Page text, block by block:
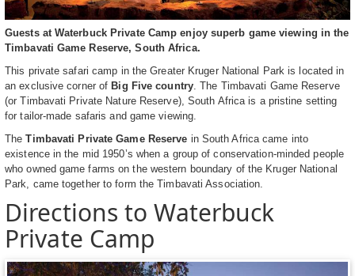
Guests at Waterbuck Private Camp enjoy superb game viewing in the
Timbavati Game Reserve, South Africa.
This private safari camp in the Greater Kruger National Park is located in
an exclusive corner of Big Five country. The Timbavati Game Reserve
(or Timbavati Private Nature Reserve), South Africa is a pristine setting
for tailor-made safaris and game viewing.
TheTimbavati Private Game Reserve in South Africa came into
existence in the mid 1950’s when a group of conservation-minded people
who owned game farms on the western boundary of the Kruger National
Park, came together to form the Timbavati Association.
Directions to Waterbuck
Private Camp